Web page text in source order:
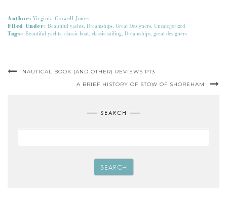
Author: Virginia Crowell Jones
Filed Under: Beautiful yachts, Dreamships, Great Designers, Uncategorized
Tags: Beautiful yachts, classic boat, classic sailing, Dreamships, great designers
NAUTICAL BOOK (AND OTHER) REVIEWS PT3
A BRIEF HISTORY OF STOW OF SHOREHAM
SEARCH
SEARCH